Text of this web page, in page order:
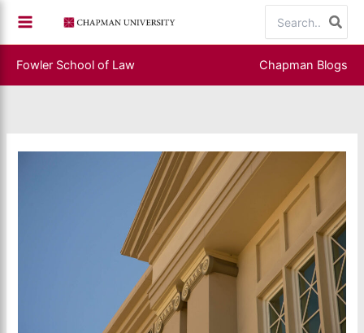
content
for:
Fowler School of Law Chapman Blogs